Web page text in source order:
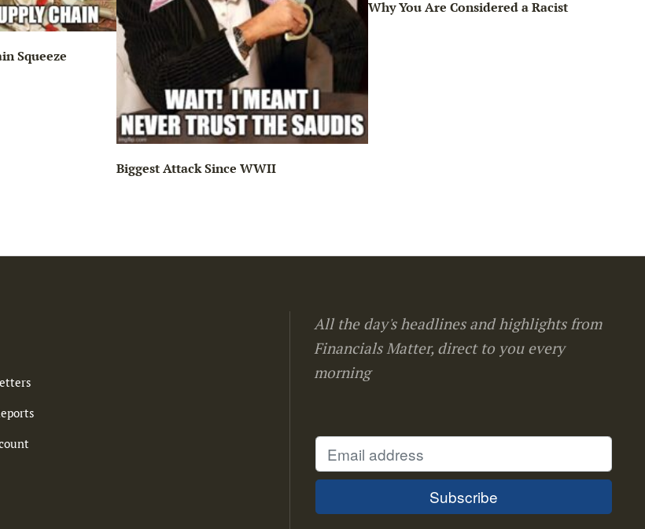
Squeeze
Biggest Attack Since WWII
Why You Are Considered a Racist
All the day's headlines and highlights from
Financials Matter, direct to you every
morning